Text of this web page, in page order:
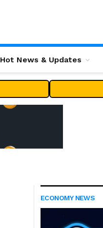
Hot News & Updates
ECONOMY NEWS